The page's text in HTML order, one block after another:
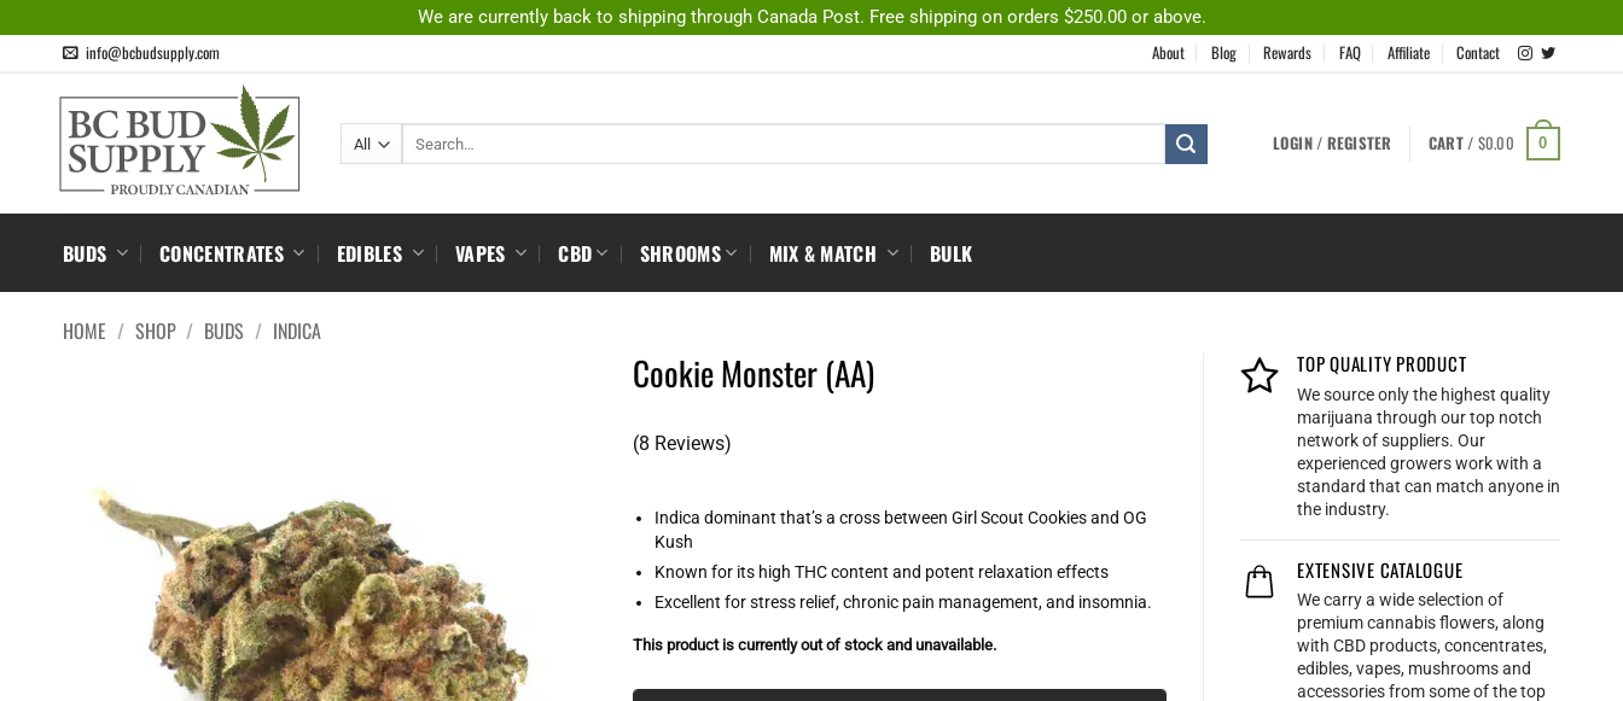
We are currently back to shipping through Canada Post. Free shipping on orders $250.00 or above.
info@bcbudsupply.com About Blog Rewards FAQ Affiliate Contact
LOGIN / REGISTER CART / $0.00 0
BUDS CONCENTRATES EDIBLES VAPES CBD SHROOMS MIX & MATCH BULK
HOME / SHOP / BUDS / INDICA
TOP QUALITY PRODUCT
We source only the highest quality
marijuana through our top notch
network of suppliers. Our
experienced growers work with a
standard that can match anyone in
the industry.
EXTENSIVE CATALOGUE
We carry a wide selection of
premium cannabis flowers, along
with CBD products, concentrates,
edibles, vapes, mushrooms and
accessories from some of the top
Cookie Monster (AA)
(8 Reviews)
Indica dominant that’s a cross between Girl Scout Cookies and OG
Kush
Known for its high THC content and potent relaxation effects
Excellent for stress relief, chronic pain management, and insomnia.
This product is currently out of stock and unavailable.